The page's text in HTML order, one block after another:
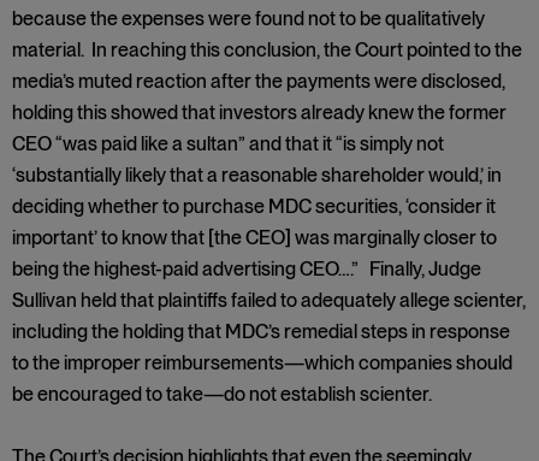
because the expenses were found not to be qualitatively
material. In reaching this conclusion, the Court pointed to the
media’s muted reaction after the payments were disclosed,
holding this showed that investors already knew the former
CEO “was paid like a sultan” and that it “is simply not
‘substantially likely that a reasonable shareholder would,’ in
deciding whether to purchase MDC securities, ‘consider it
important’ to know that [the CEO] was marginally closer to
being the highest-paid advertising CEO….” Finally, Judge
Sullivan held that plaintiffs failed to adequately allege scienter,
including the holding that MDC’s remedial steps in response
to the improper reimbursements—which companies should
be encouraged to take—do not establish scienter.